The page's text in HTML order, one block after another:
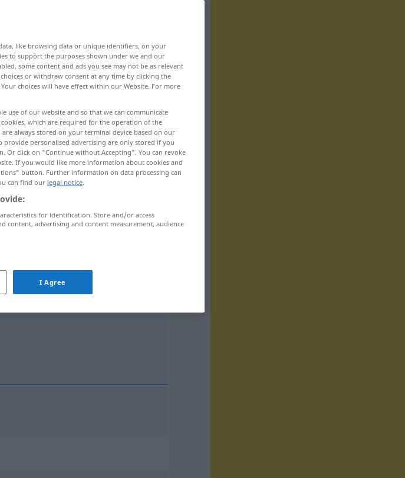
bei einer Rede
an der Börse
like browsing data or unique identifiers, on your
to support the purposes shown under we and our
some content and ads you see may not be as relevant
or withdraw consent at any time by clicking the
choices will have effect within our Website. For more
use of our website and so that we can communicate
which are required for the operation of the
always stored on your terminal device based on our
provide personalised advertising are only stored if you
Or click on "Continue without Accepting". You can revoke
If you would like more information about cookies and
button. Further information on data processing can
can find our legal notice.
for identification. Store and/or access
content, advertising and content measurement, audience
I Agree